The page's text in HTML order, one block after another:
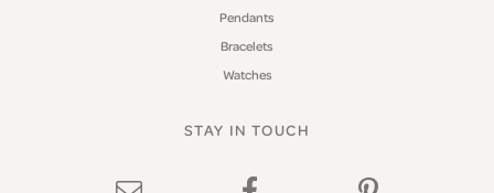
Pendants
Bracelets
Watches
STAY IN TOUCH